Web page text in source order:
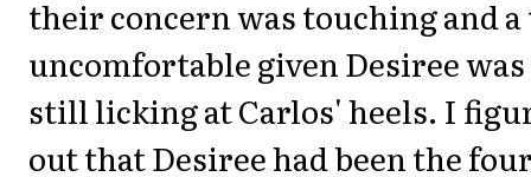
their concern was touching and a
uncomfortable given Desiree was
still licking at Carlos' heels. I
out that Desiree had been the